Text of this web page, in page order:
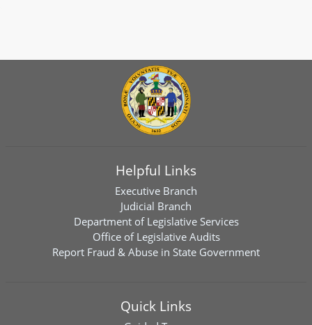
Helpful Links
Executive Branch
Judicial Branch
Department of Legislative Services
Office of Legislative Audits
Report Fraud & Abuse in State Government
Quick Links